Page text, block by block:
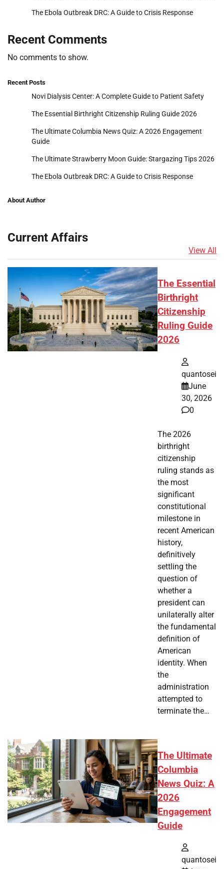
The Ebola Outbreak DRC: A Guide to Crisis Response
Recent Comments
No comments to show.
Recent Posts
Novi Dialysis Center: A Complete Guide to Patient Safety
The Essential Birthright Citizenship Ruling Guide 2026
The Ultimate Columbia News Quiz: A 2026 Engagement
Guide
The Ultimate Strawberry Moon Guide: Stargazing Tips 2026
The Ebola Outbreak DRC: A Guide to Crisis Response
About Author
Current Affairs
View All
The Essential
Birthright
Citizenship
Ruling Guide
2026
quantosei
June
30, 2026
0
The 2026
birthright
citizenship
ruling stands as
the most
significant
constitutional
milestone in
recent American
history,
definitively
settling the
question of
whether a
president can
unilaterally alter
the fundamental
definition of
American
identity. When
the
administration
attempted to
terminate the…
The Ultimate
Columbia
News Quiz: A
2026
Engagement
Guide
quantosei